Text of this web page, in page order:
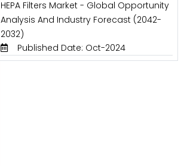
HEPA Filters Market - Global Opportunity
Analysis And Industry Forecast (2042-
2032)
Published Date: Oct-2024